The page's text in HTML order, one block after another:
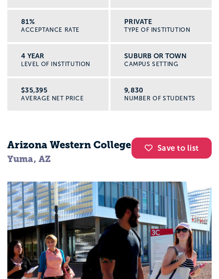
81%
ACCEPTANCE RATE
PRIVATE
TYPE OF INSTITUTION
4 YEAR
LEVEL OF INSTITUTION
SUBURB OR TOWN
CAMPUS SETTING
$35,395
AVERAGE NET PRICE
9,830
NUMBER OF STUDENTS
Save to list
Arizona Western College
Yuma, AZ